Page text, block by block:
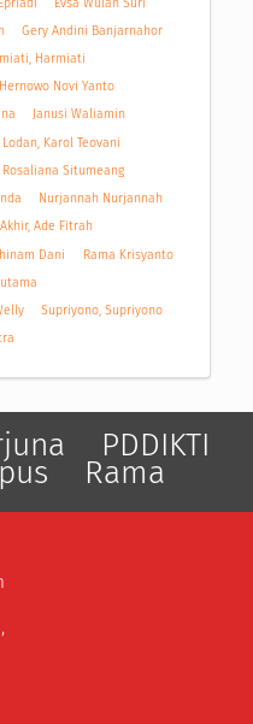
Gery Andini Banjarnahor
Harmiati
Hernowo Novi Yanto
Janusi Waliamin
Karol Teovani
Situmeang
Nurjannah Nurjannah
Ade Fitrah
Dani
Rama Krisyanto
Supriyono, Supriyono
PDDIKTI
Rama